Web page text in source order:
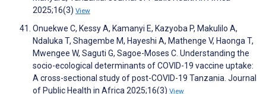
2025;16(3) View
Onuekwe C, Kessy A, Kamanyi E, Kazyoba P, Makulilo A,
Ndaluka T, Shagembe M, Hayeshi A, Mathenge V, Haonga T,
Mwengee W, Saguti G, Sagoe-Moses C. Understanding the
socio-ecological determinants of COVID-19 vaccine uptake:
A cross-sectional study of post-COVID-19 Tanzania. Journal
of Public Health in Africa 2025;16(3) View